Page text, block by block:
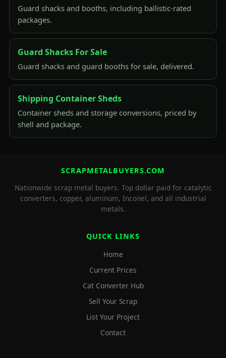
Guard shacks and booths, including ballistic-rated
packages.
Guard Shacks For Sale
Guard shacks and guard booths for sale, delivered.
Shipping Container Sheds
Container sheds and storage conversions, priced by
shell and package.
SCRAPMETALBUYERS.COM
Nationwide scrap metal buyers. Top dollar paid for catalytic
converters, copper, aluminum, Inconel, and all industrial
metals.
QUICK LINKS
Home
Current Prices
Cat Converter Hub
Sell Your Scrap
List Your Project
Contact